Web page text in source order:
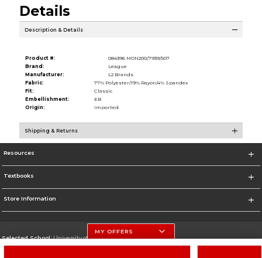
Details
Description & Details
Product #:
084396 MON200/7939/507
Brand:
League
Manufacturer:
L2 Brands
Fabric:
77% Polyester/19% Rayon/4% Spandex
Fit:
Classic
Embellishment:
EB
Origin:
Imported
Shipping & Returns
Resources
Textbooks
Store Information
Selected School:University of Nebraska-Lincoln
MY OFFERS